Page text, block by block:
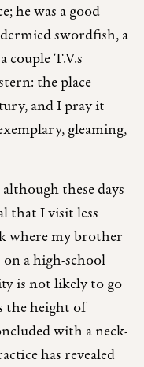
he was a good
swordfish, a
couple T.V.s
the place
and I pray it
gleaming,
these days
that I visit less
where my brother
a high-school
is not likely to go
the height of
with a neck-
has revealed